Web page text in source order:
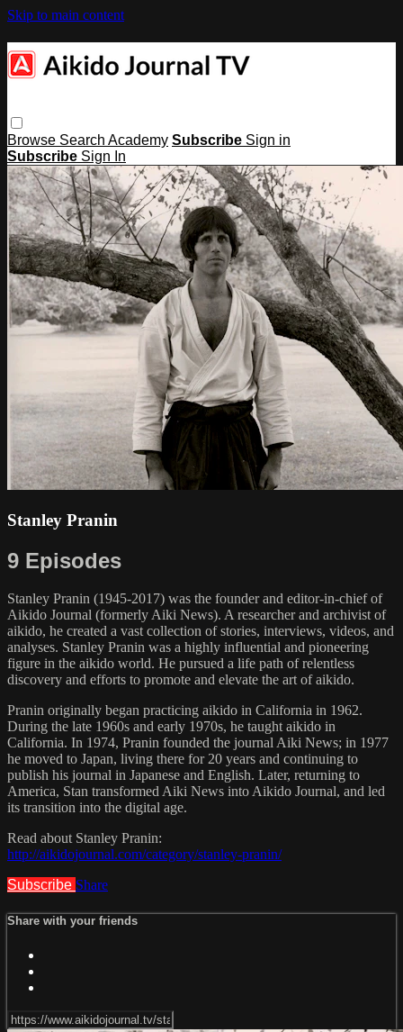
Skip to main content
Browse Search Academy Subscribe Sign in
Subscribe Sign In
Stanley Pranin
9 Episodes
Stanley Pranin (1945-2017) was the founder and editor-in-chief of
Aikido Journal (formerly Aiki News). A researcher and archivist of
aikido, he created a vast collection of stories, interviews, videos, and
analyses. Stanley Pranin was a highly influential and pioneering
figure in the aikido world. He pursued a life path of relentless
discovery and efforts to promote and elevate the art of aikido.
Pranin originally began practicing aikido in California in 1962.
During the late 1960s and early 1970s, he taught aikido in
California. In 1974, Pranin founded the journal Aiki News; in 1977
he moved to Japan, living there for 20 years and continuing to
publish his journal in Japanese and English. Later, returning to
America, Stan transformed Aiki News into Aikido Journal, and led
its transition into the digital age.
Read about Stanley Pranin:
http://aikidojournal.com/category/stanley-pranin/
Subscribe Share
Share with your friends